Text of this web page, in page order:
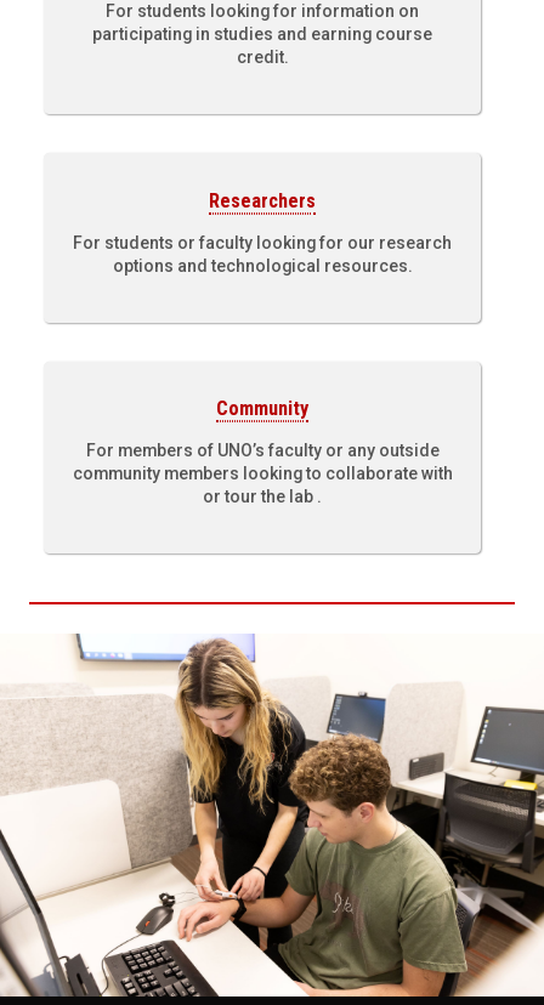
For students looking for information on
participating in studies and earning course
credit.
Researchers
For students or faculty looking for our research
options and technological resources.
Community
For members of UNO’s faculty or any outside
community members looking to collaborate with
or tour the lab .